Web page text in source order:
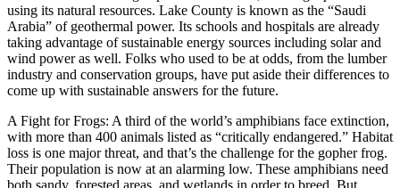
using its natural resources. Lake County is known as the “Saudi
Arabia” of geothermal power. Its schools and hospitals are already
taking advantage of sustainable energy sources including solar and
wind power as well. Folks who used to be at odds, from the lumber
industry and conservation groups, have put aside their differences to
come up with sustainable answers for the future.
A Fight for Frogs: A third of the world’s amphibians face extinction,
with more than 400 animals listed as “critically endangered.” Habitat
loss is one major threat, and that’s the challenge for the gopher frog.
Their population is now at an alarming low. These amphibians need
both sandy, forested areas, and wetlands in order to breed. But